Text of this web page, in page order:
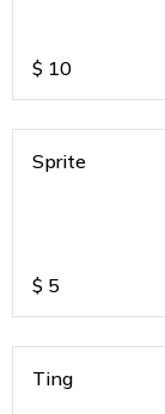
$ 10
Sprite
$ 5
Ting